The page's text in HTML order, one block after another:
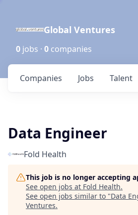
Global Ventures
0 jobs · 0 companies
Jobs
Companies Talent
Data Engineer
Fold Health
This job is no longer accepting
See open jobs at Fold Health.
See open jobs similar to "Data
Ventures.